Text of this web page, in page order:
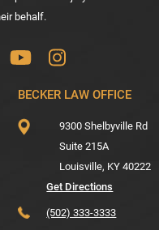
behalf.
BECKER LAW OFFICE
9300 Shelbyville Rd
Suite 215A
Louisville, KY 40222
Get Directions
(502) 333-3333